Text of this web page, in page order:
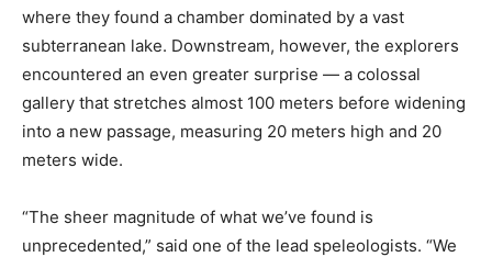
where they found a chamber dominated by a vast
subterranean lake. Downstream, however, the explorers
encountered an even greater surprise — a colossal
gallery that stretches almost 100 meters before widening
into a new passage, measuring 20 meters high and 20
meters wide.
“The sheer magnitude of what we’ve found is
unprecedented,” said one of the lead speleologists. “We